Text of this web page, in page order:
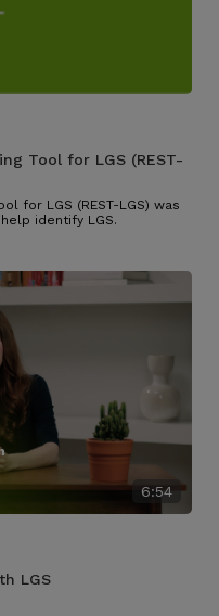
Tool for LGS (REST-
for LGS (REST-LGS) was
identify LGS.
6:54
LGS